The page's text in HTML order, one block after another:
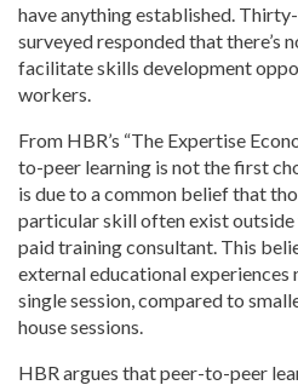
have anything established.
surveyed responded that there’s
facilitate skills development
workers.
From HBR’s “The Expertise
to-peer learning is not the first
is due to a common belief that
particular skill often exist outside
paid training consultant. This
external educational experiences
single session, compared to
house sessions.
HBR argues that peer-to-peer